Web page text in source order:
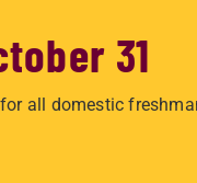
31
all domestic